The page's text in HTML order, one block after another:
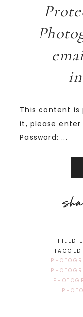
This content is
it, please enter
Password: ...
FILED